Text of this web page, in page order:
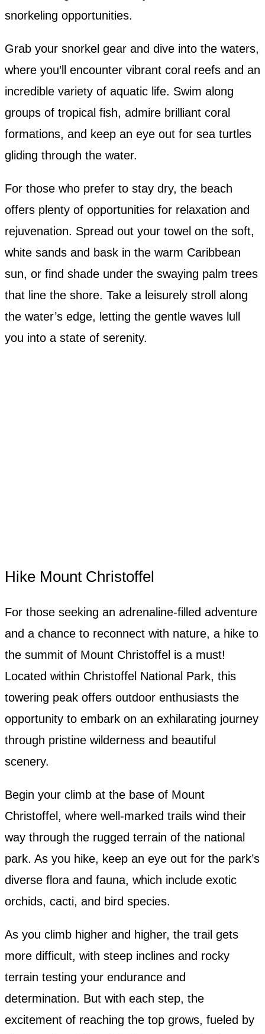
snorkeling opportunities.
Grab your snorkel gear and dive into the waters,
where you’ll encounter vibrant coral reefs and an
incredible variety of aquatic life. Swim along
groups of tropical fish, admire brilliant coral
formations, and keep an eye out for sea turtles
gliding through the water.
For those who prefer to stay dry, the beach
offers plenty of opportunities for relaxation and
rejuvenation. Spread out your towel on the soft,
white sands and bask in the warm Caribbean
sun, or find shade under the swaying palm trees
that line the shore. Take a leisurely stroll along
the water’s edge, letting the gentle waves lull
you into a state of serenity.
Hike Mount Christoffel
For those seeking an adrenaline-filled adventure
and a chance to reconnect with nature, a hike to
the summit of Mount Christoffel is a must!
Located within Christoffel National Park, this
towering peak offers outdoor enthusiasts the
opportunity to embark on an exhilarating journey
through pristine wilderness and beautiful
scenery.
Begin your climb at the base of Mount
Christoffel, where well-marked trails wind their
way through the rugged terrain of the national
park. As you hike, keep an eye out for the park’s
diverse flora and fauna, which include exotic
orchids, cacti, and bird species.
As you climb higher and higher, the trail gets
more difficult, with steep inclines and rocky
terrain testing your endurance and
determination. But with each step, the
excitement of reaching the top grows, fueled by